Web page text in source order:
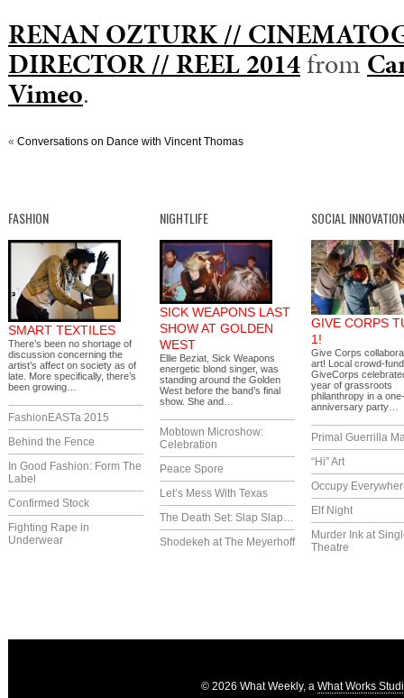
RENAN OZTURK //
DIRECTOR // REEL 2014from
Vimeo.
« Conversations on Dance with Vincent Thomas
FASHION
SMART TEXTILES
There’s been no shortage of
discussion concerning the
artist’s affect on society as of
late. More specifically, there’s
been growing…
FashionEASTa 2015
Behind the Fence
In Good Fashion: Form The
Label
Confirmed Stock
Fighting Rape in
Underwear
NIGHTLIFE
SICK WEAPONS LAST
SHOW AT GOLDEN
WEST
Ellie Beziat, Sick Weapons
energetic blond singer, was
standing around the Golden
West before the band’s final
show. She and…
Mobtown Microshow:
Celebration
Peace Spore
Let’s Mess With Texas
The Death Set: Slap Slap…
Shodekeh at The Meyerhoff
SOCIAL INNOVATION
GIVE CORPS
1!
Give Corps
art! Local crowd-
GiveCorps
year of grassroots
philanthropy in a
anniversary party…
Primal Guerrilla
“Hi” Art
Occupy
Elf Night
Murder Ink at
Theatre
© 2026 What Weekly, a What Works